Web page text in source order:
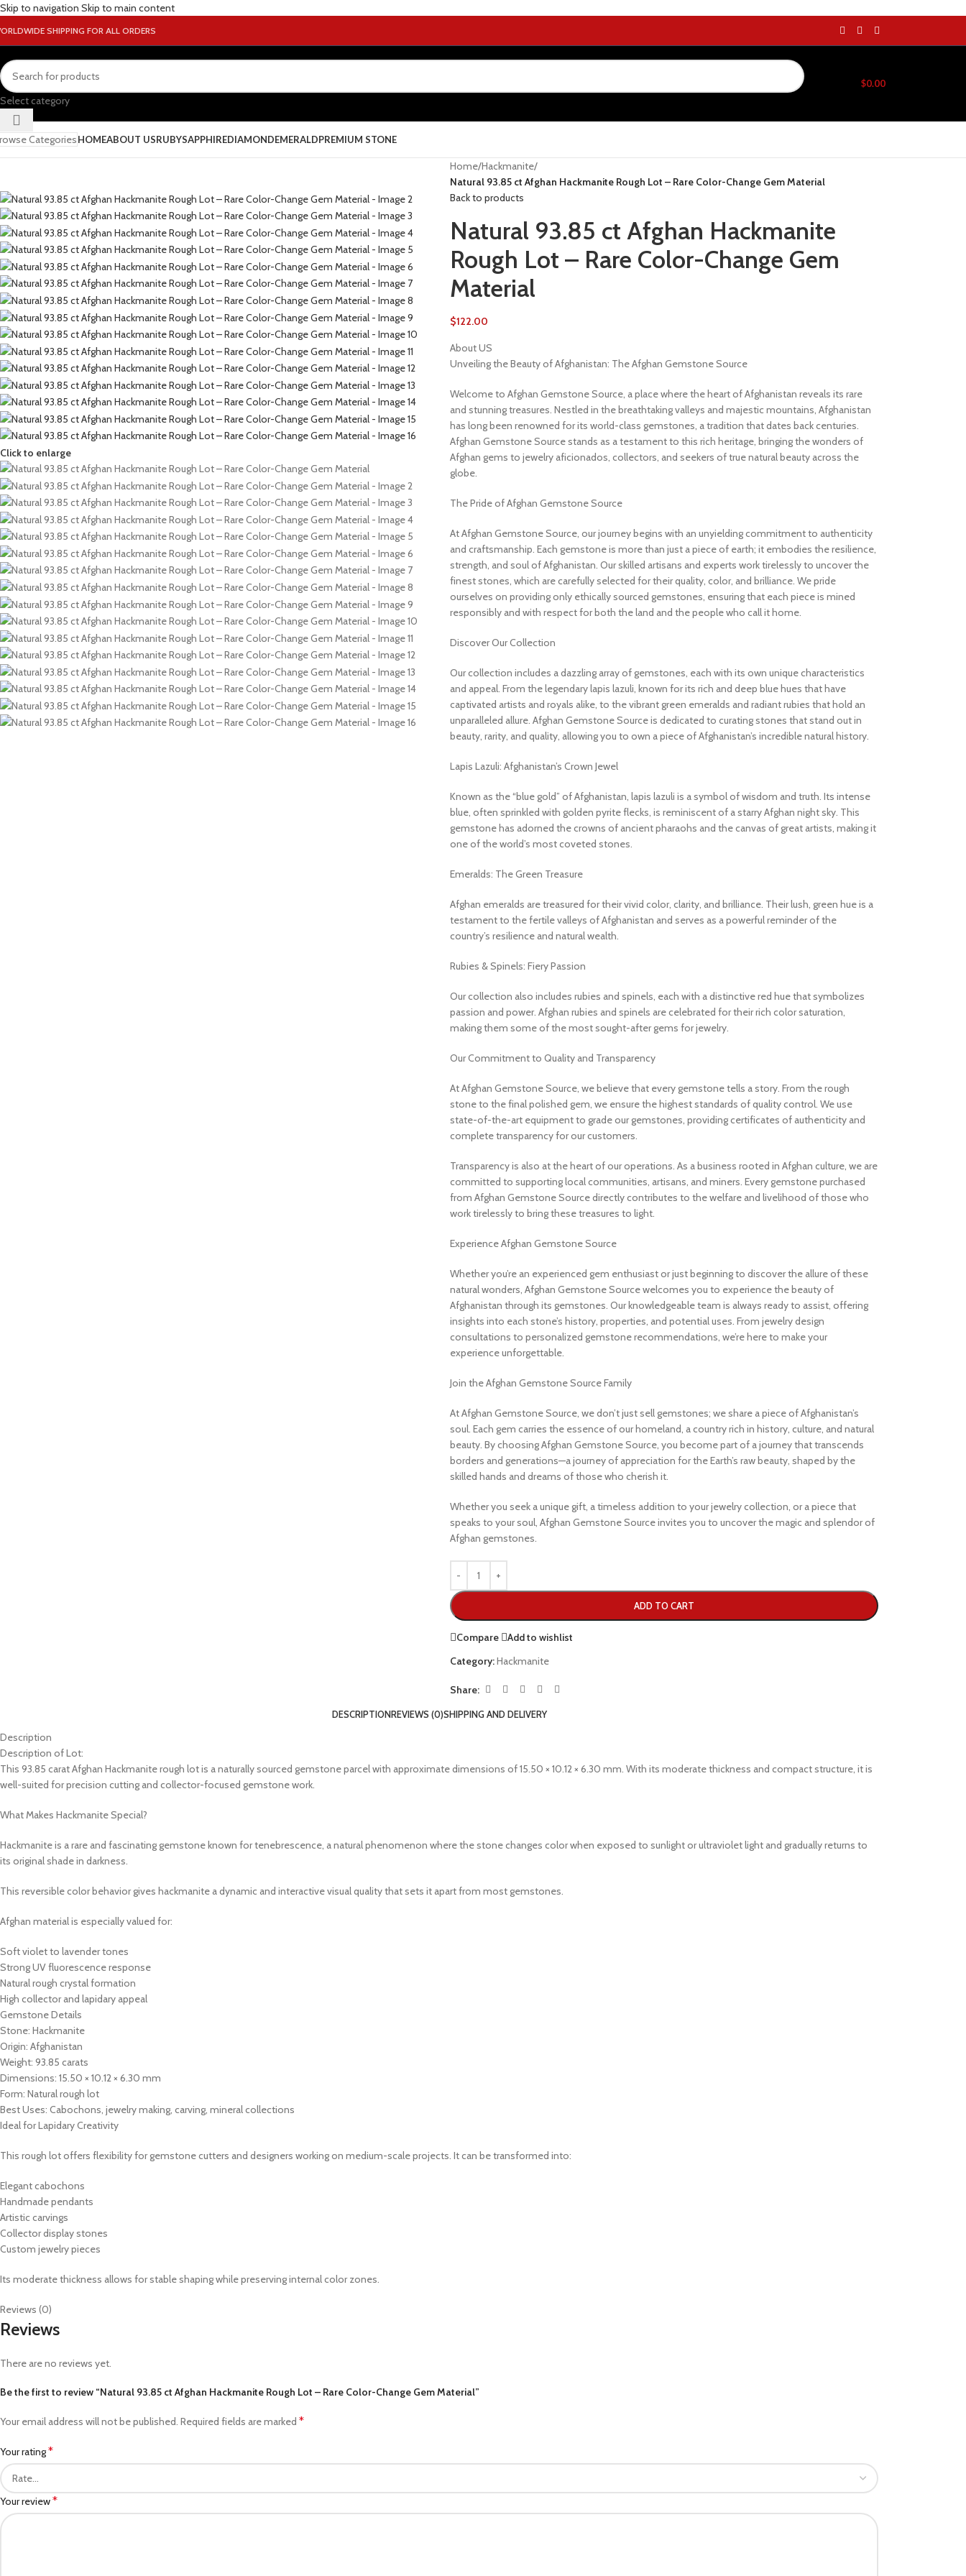
Skip to navigation Skip to main content
SHIPPING FOR ALL ORDERS
Select category
$0.00
CategoriesHOMEABOUT USRUBYSAPPHIREDIAMONDEMERALDPREMIUM STONE
Click to enlarge
Home/Hackmanite/
Natural 93.85 ct Afghan Hackmanite Rough Lot – Rare Color-Change Gem Material
Back to products
Natural 93.85 ct Afghan Hackmanite
Rough Lot – Rare Color-Change Gem
Material
$122.00
About US
Unveiling the Beauty of Afghanistan: The Afghan Gemstone Source
Welcome to Afghan Gemstone Source, a place where the heart of Afghanistan reveals its rare
and stunning treasures. Nestled in the breathtaking valleys and majestic mountains, Afghanistan
has long been renowned for its world-class gemstones, a tradition that dates back centuries.
Afghan Gemstone Source stands as a testament to this rich heritage, bringing the wonders of
Afghan gems to jewelry aficionados, collectors, and seekers of true natural beauty across the
globe.
The Pride of Afghan Gemstone Source
At Afghan Gemstone Source, our journey begins with an unyielding commitment to authenticity
and craftsmanship. Each gemstone is more than just a piece of earth; it embodies the resilience,
strength, and soul of Afghanistan. Our skilled artisans and experts work tirelessly to uncover the
finest stones, which are carefully selected for their quality, color, and brilliance. We pride
ourselves on providing only ethically sourced gemstones, ensuring that each piece is mined
responsibly and with respect for both the land and the people who call it home.
Discover Our Collection
Our collection includes a dazzling array of gemstones, each with its own unique characteristics
and appeal. From the legendary lapis lazuli, known for its rich and deep blue hues that have
captivated artists and royals alike, to the vibrant green emeralds and radiant rubies that hold an
unparalleled allure. Afghan Gemstone Source is dedicated to curating stones that stand out in
beauty, rarity, and quality, allowing you to own a piece of Afghanistan’s incredible natural history.
Lapis Lazuli: Afghanistan’s Crown Jewel
Known as the “blue gold” of Afghanistan, lapis lazuli is a symbol of wisdom and truth. Its intense
blue, often sprinkled with golden pyrite flecks, is reminiscent of a starry Afghan night sky. This
gemstone has adorned the crowns of ancient pharaohs and the canvas of great artists, making it
one of the world’s most coveted stones.
Emeralds: The Green Treasure
Afghan emeralds are treasured for their vivid color, clarity, and brilliance. Their lush, green hue is a
testament to the fertile valleys of Afghanistan and serves as a powerful reminder of the
country’s resilience and natural wealth.
Rubies & Spinels: Fiery Passion
Our collection also includes rubies and spinels, each with a distinctive red hue that symbolizes
passion and power. Afghan rubies and spinels are celebrated for their rich color saturation,
making them some of the most sought-after gems for jewelry.
Our Commitment to Quality and Transparency
At Afghan Gemstone Source, we believe that every gemstone tells a story. From the rough
stone to the final polished gem, we ensure the highest standards of quality control. We use
state-of-the-art equipment to grade our gemstones, providing certificates of authenticity and
complete transparency for our customers.
Transparency is also at the heart of our operations. As a business rooted in Afghan culture, we are
committed to supporting local communities, artisans, and miners. Every gemstone purchased
from Afghan Gemstone Source directly contributes to the welfare and livelihood of those who
work tirelessly to bring these treasures to light.
Experience Afghan Gemstone Source
Whether you’re an experienced gem enthusiast or just beginning to discover the allure of these
natural wonders, Afghan Gemstone Source welcomes you to experience the beauty of
Afghanistan through its gemstones. Our knowledgeable team is always ready to assist, offering
insights into each stone’s history, properties, and potential uses. From jewelry design
consultations to personalized gemstone recommendations, we’re here to make your
experience unforgettable.
Join the Afghan Gemstone Source Family
At Afghan Gemstone Source, we don’t just sell gemstones; we share a piece of Afghanistan’s
soul. Each gem carries the essence of our homeland, a country rich in history, culture, and natural
beauty. By choosing Afghan Gemstone Source, you become part of a journey that transcends
borders and generations—a journey of appreciation for the Earth’s raw beauty, shaped by the
skilled hands and dreams of those who cherish it.
Whether you seek a unique gift, a timeless addition to your jewelry collection, or a piece that
speaks to your soul, Afghan Gemstone Source invites you to uncover the magic and splendor of
Afghan gemstones.
ADD TO CART
Compare
Add to wishlist
Category:Hackmanite
Share:
DESCRIPTIONREVIEWS (0)SHIPPING AND DELIVERY
Description
Description of Lot:
This 93.85 carat Afghan Hackmanite rough lot is a naturally sourced gemstone parcel with approximate dimensions of 15.50 × 10.12 × 6.30 mm. With its moderate thickness and compact structure, it is
well-suited for precision cutting and collector-focused gemstone work.
What Makes Hackmanite Special?
Hackmanite is a rare and fascinating gemstone known for tenebrescence, a natural phenomenon where the stone changes color when exposed to sunlight or ultraviolet light and gradually returns to
its original shade in darkness.
This reversible color behavior gives hackmanite a dynamic and interactive visual quality that sets it apart from most gemstones.
Afghan material is especially valued for:
Soft violet to lavender tones
Strong UV fluorescence response
Natural rough crystal formation
High collector and lapidary appeal
Gemstone Details
Stone: Hackmanite
Origin: Afghanistan
Weight: 93.85 carats
Dimensions: 15.50 × 10.12 × 6.30 mm
Form: Natural rough lot
Best Uses: Cabochons, jewelry making, carving, mineral collections
Ideal for Lapidary Creativity
This rough lot offers flexibility for gemstone cutters and designers working on medium-scale projects. It can be transformed into:
Elegant cabochons
Handmade pendants
Artistic carvings
Collector display stones
Custom jewelry pieces
Its moderate thickness allows for stable shaping while preserving internal color zones.
Reviews (0)
Reviews
There are no reviews yet.
Be the first to review “Natural 93.85 ct Afghan Hackmanite Rough Lot – Rare Color-Change Gem Material”
Your email address will not be published. Required fields are marked *
Your rating*
Your review*